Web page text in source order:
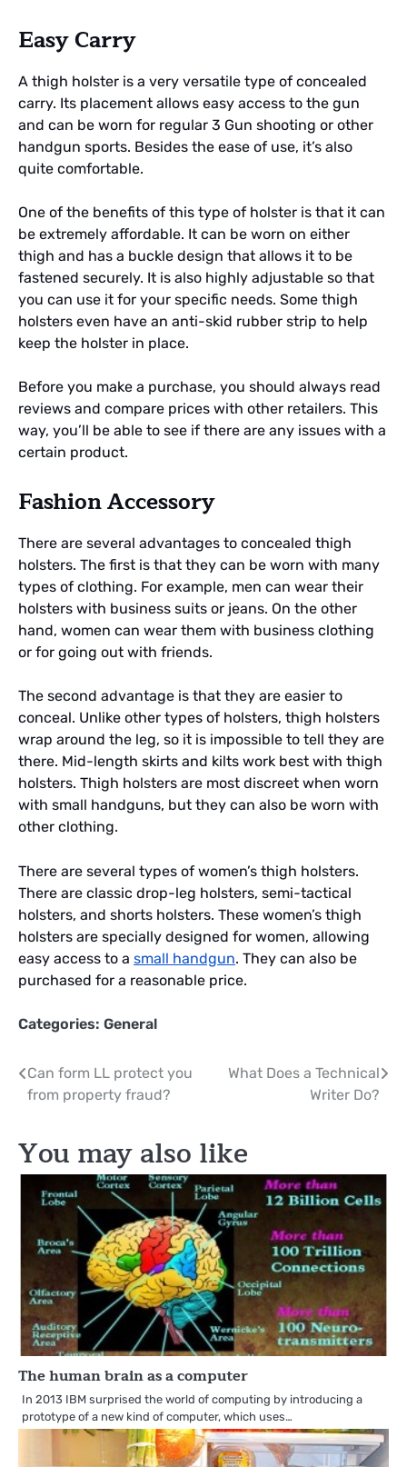
Easy Carry
A thigh holster is a very versatile type of concealed
carry. Its placement allows easy access to the gun
and can be worn for regular 3 Gun shooting or other
handgun sports. Besides the ease of use, it’s also
quite comfortable.
One of the benefits of this type of holster is that it can
be extremely affordable. It can be worn on either
thigh and has a buckle design that allows it to be
fastened securely. It is also highly adjustable so that
you can use it for your specific needs. Some thigh
holsters even have an anti-skid rubber strip to help
keep the holster in place.
Before you make a purchase, you should always read
reviews and compare prices with other retailers. This
way, you’ll be able to see if there are any issues with a
certain product.
Fashion Accessory
There are several advantages to concealed thigh
holsters. The first is that they can be worn with many
types of clothing. For example, men can wear their
holsters with business suits or jeans. On the other
hand, women can wear them with business clothing
or for going out with friends.
The second advantage is that they are easier to
conceal. Unlike other types of holsters, thigh holsters
wrap around the leg, so it is impossible to tell they are
there. Mid-length skirts and kilts work best with thigh
holsters. Thigh holsters are most discreet when worn
with small handguns, but they can also be worn with
other clothing.
There are several types of women’s thigh holsters.
There are classic drop-leg holsters, semi-tactical
holsters, and shorts holsters. These women’s thigh
holsters are specially designed for women, allowing
easy access to a small handgun. They can also be
purchased for a reasonable price.
Categories: General
Post
navigation
Can form LL protect you
from property fraud?
What Does a Technical
Writer Do?
You may also like
The human brain as a computer
In 2013 IBM surprised the world of computing by introducing a
prototype of a new kind of computer, which uses…